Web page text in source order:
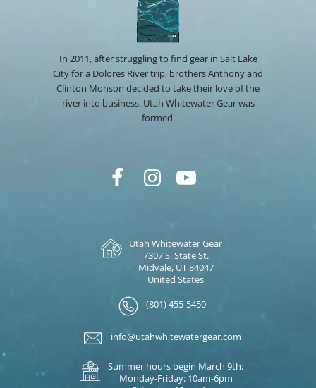
In 2011, after struggling to find gear in Salt Lake
City for a Dolores River trip, brothers Anthony and
Clinton Monson decided to take their love of the
river into business. Utah Whitewater Gear was
formed.
Utah Whitewater Gear
7307 S. State St.
Midvale, UT 84047
United States
(801) 455-5450
info@utahwhitewatergear.com
Summer hours begin March 9th:
Monday-Friday: 10am-6pm